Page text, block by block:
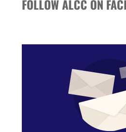
FOLLOW ALCC ON